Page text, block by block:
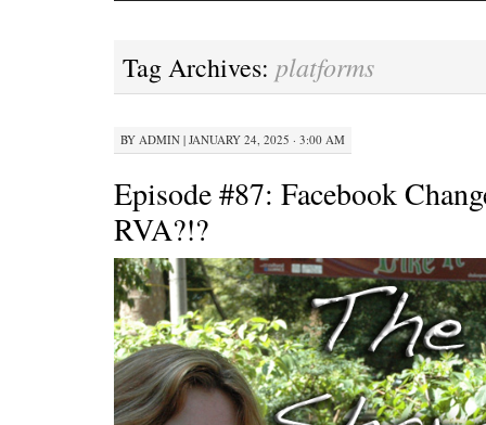
Tag Archives: platforms
BY ADMIN | JANUARY 24, 2025 · 3:00 AM
Episode #87: Facebook
RVA?!?